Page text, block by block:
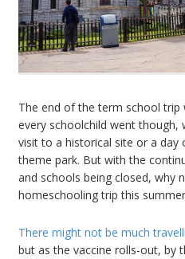
The end of the term school
every schoolchild went though,
visit to a historical site or a day
theme park. But with the
and schools being closed, why
homeschooling trip this
There might not be much
but as the vaccine rolls-out, by